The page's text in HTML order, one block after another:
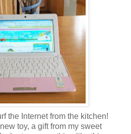
the Internet from the kitchen!
toy, a gift from my sweet